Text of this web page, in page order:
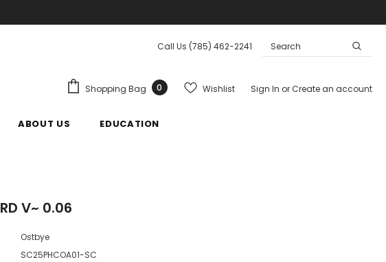
Call Us (785) 462-2241
Shopping Bag 0 Wishlist Sign In orCreate an account
ABOUT US EDUCATION
PENDANT RD V~ 0.06
Ostbye
SC25PHCOA01-SC